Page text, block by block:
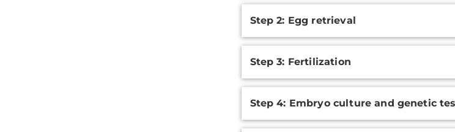
Step 2: Egg retrieval
Step 3: Fertilization
Step 4: Embryo culture and genetic